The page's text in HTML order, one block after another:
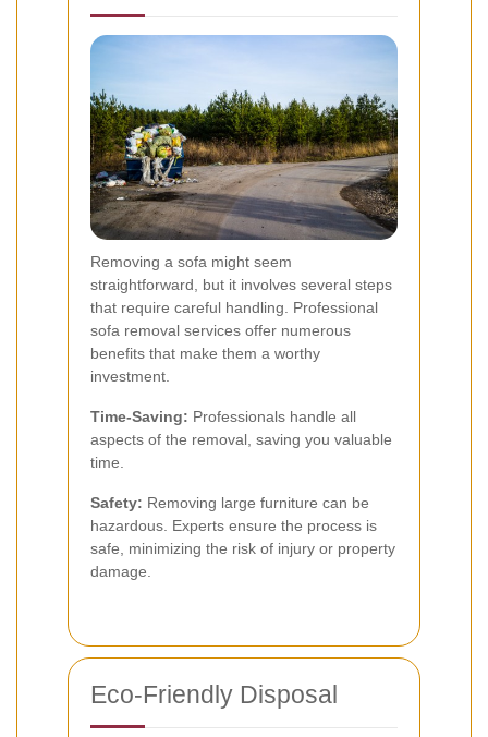
Removing a sofa might seem
straightforward, but it involves several steps
that require careful handling. Professional
sofa removal services offer numerous
benefits that make them a worthy
investment.
Time-Saving: Professionals handle all
aspects of the removal, saving you valuable
time.
Safety: Removing large furniture can be
hazardous. Experts ensure the process is
safe, minimizing the risk of injury or property
damage.
Eco-Friendly Disposal